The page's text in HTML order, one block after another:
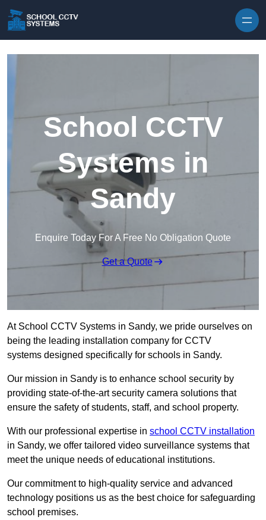
School CCTV
Systems in
Sandy
Enquire Today For A Free No Obligation Quote
Get a Quote
At School CCTV Systems in Sandy, we pride ourselves on
being the leading installation company for CCTV
systems designed specifically for schools in Sandy.
Our mission in Sandy is to enhance school security by
providing state-of-the-art security camera solutions that
ensure the safety of students, staff, and school property.
With our professional expertise in school CCTV installation
in Sandy, we offer tailored video surveillance systems that
meet the unique needs of educational institutions.
Our commitment to high-quality service and advanced
technology positions us as the best choice for safeguarding
school premises.